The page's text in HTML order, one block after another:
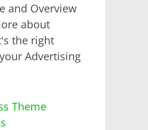
and Overview
about
the right
Advertising
Theme